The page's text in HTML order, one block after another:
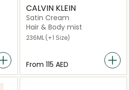
CALVIN KLEIN
Satin Cream
Hair & Body mist
236ML(+1 Size)
From ⁦115⁩ AED